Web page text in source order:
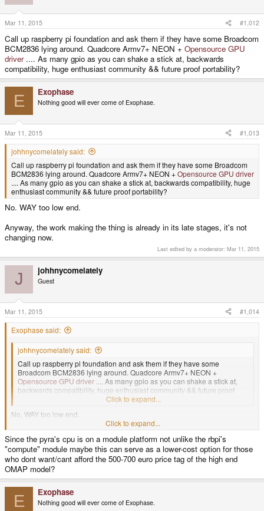
Mar 11, 2015 #1,012
Call up raspberry pi foundation and ask them if they have some Broadcom
BCM2836 lying around. Quadcore Armv7+ NEON + Opensource GPU
driver .... As many gpio as you can shake a stick at, backwards
compatibility, huge enthusiast community && future proof portability?
E Exophase
Nothing good will ever come of Exophase.
Mar 11, 2015 #1,013
johhnycomelately said:
Call up raspberry pi foundation and ask them if they have some Broadcom
BCM2836 lying around. Quadcore Armv7+ NEON +Opensource GPU driver
.... As many gpio as you can shake a stick at, backwards compatibility, huge
enthusiast community && future proof portability?
No. WAY too low end.
Anyway, the work making the thing is already in its late stages, it's not
changing now.
Last edited by a moderator: Mar 11, 2015
J johhnycomelately
Guest
Mar 11, 2015 #1,014
Exophase said:
johhnycomelately said:
Call up raspberry pi foundation and ask them if they have some
Broadcom BCM2836 lying around. Quadcore Armv7+ NEON +
Opensource GPU driver
.... As many gpio as you can shake a stick at,
backwards compatibility, huge enthusiast community && future proof
Click to expand...
No. WAY too low end.
Anyway, the work making the thing is already in its late stages, it's not
changing now.
Click to expand...
Since the pyra's cpu is on a module platform not unlike the rbpi's
"compute" module maybe this can serve as a lower-cost option for those
who dont want/cant afford the 500-700 euro price tag of the high end
OMAP model?
E Exophase
Nothing good will ever come of Exophase.